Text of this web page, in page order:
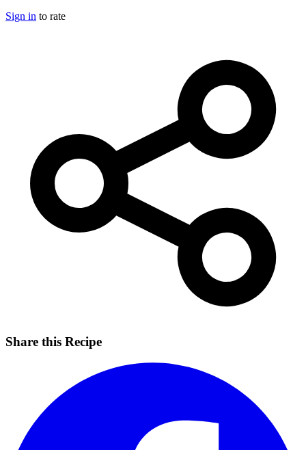
Sign in to rate
Share this Recipe